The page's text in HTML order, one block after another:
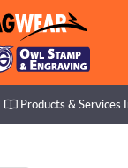
Products & Services
Products & Services